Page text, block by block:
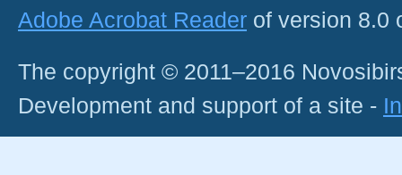
Adobe Acrobat Reader of version 8.0
The copyright © 2011–2016
Development and support of a site -